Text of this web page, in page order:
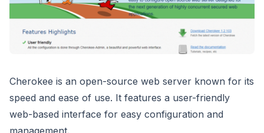
Cherokee is an open-source web server known for its
speed and ease of use. It features a user-friendly
web-based interface for easy configuration and
management.